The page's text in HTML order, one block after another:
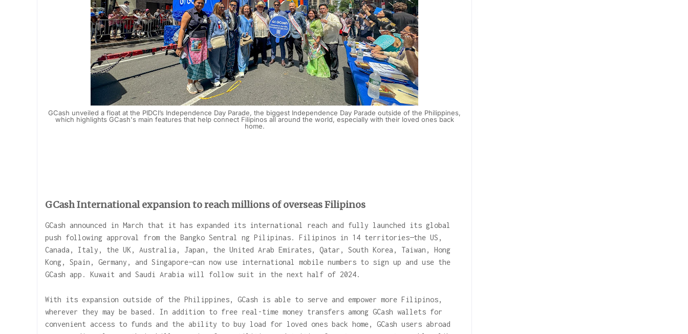
GCash unveiled a float at the PIDCI’s Independence Day Parade, the biggest Independence Day Parade outside of the Philippines,
which highlights GCash's main features that help connect Filipinos all around the world, especially with their loved ones back
home.
GCash International expansion to reach millions of overseas Filipinos
GCash announced in March that it has expanded its international reach and fully launched its global
push following approval from the Bangko Sentral ng Pilipinas. Filipinos in 14 territories—the US,
Canada, Italy, the UK, Australia, Japan, the United Arab Emirates, Qatar, South Korea, Taiwan, Hong
Kong, Spain, Germany, and Singapore—can now use international mobile numbers to sign up and use the
GCash app. Kuwait and Saudi Arabia will follow suit in the next half of 2024.
With its expansion outside of the Philippines, GCash is able to serve and empower more Filipinos,
wherever they may be based. In addition to free real-time money transfers among GCash wallets for
convenient access to funds and the ability to buy load for loved ones back home, GCash users abroad